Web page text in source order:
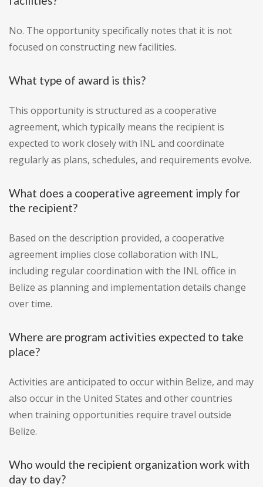
No. The opportunity specifically notes that it is not
focused on constructing new facilities.
What type of award is this?
This opportunity is structured as a cooperative
agreement, which typically means the recipient is
expected to work closely with INL and coordinate
regularly as plans, schedules, and requirements evolve.
What does a cooperative agreement imply for
the recipient?
Based on the description provided, a cooperative
agreement implies close collaboration with INL,
including regular coordination with the INL office in
Belize as planning and implementation details change
over time.
Where are program activities expected to take
place?
Activities are anticipated to occur within Belize, and may
also occur in the United States and other countries
when training opportunities require travel outside
Belize.
Who would the recipient organization work with
day to day?